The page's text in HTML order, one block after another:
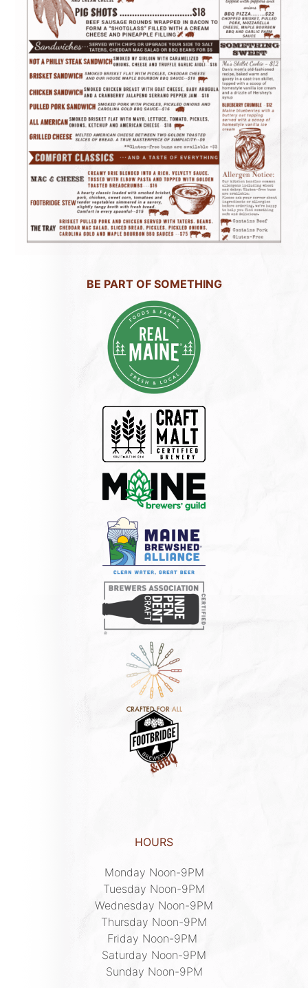
BE PART OF SOMETHING
HOURS
Monday Noon-9PM
Tuesday Noon-9PM
Wednesday Noon-9PM
Thursday Noon-9PM
Friday Noon-9PM
Saturday Noon-9PM
Sunday Noon-9PM